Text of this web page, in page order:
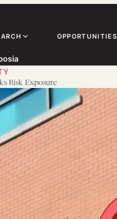
OPPORTUNITIES
Risk Exposure